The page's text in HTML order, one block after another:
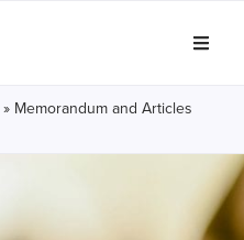
» Memorandum and Articles